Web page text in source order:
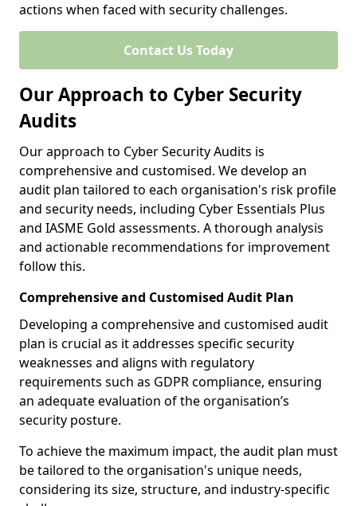
actions when faced with security challenges.
Contact Us Today
Our Approach to Cyber Security
Audits
Our approach to Cyber Security Audits is
comprehensive and customised. We develop an
audit plan tailored to each organisation's risk profile
and security needs, including Cyber Essentials Plus
and IASME Gold assessments. A thorough analysis
and actionable recommendations for improvement
follow this.
Comprehensive and Customised Audit Plan
Developing a comprehensive and customised audit
plan is crucial as it addresses specific security
weaknesses and aligns with regulatory
requirements such as GDPR compliance, ensuring
an adequate evaluation of the organisation’s
security posture.
To achieve the maximum impact, the audit plan must
be tailored to the organisation's unique needs,
considering its size, structure, and industry-specific